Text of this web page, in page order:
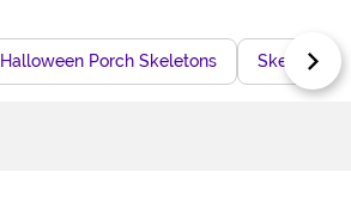
Halloween Porch Skeletons Skeleton